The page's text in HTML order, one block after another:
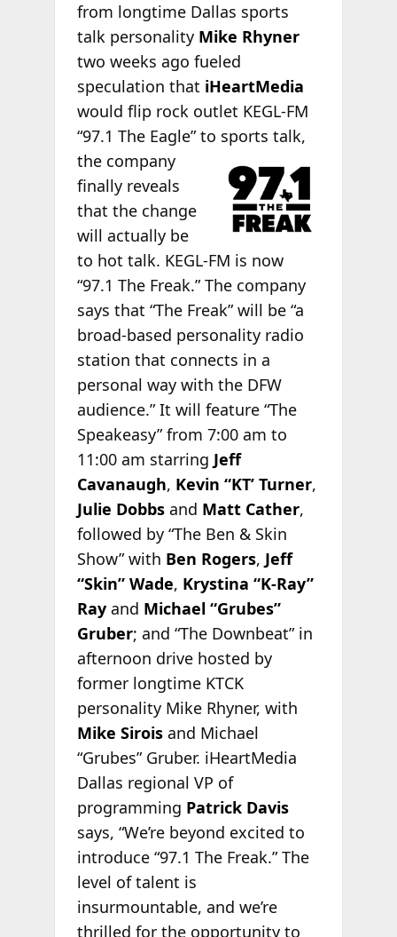
from longtime Dallas sports
talk personality Mike Rhyner
two weeks ago fueled
speculation that iHeartMedia
would flip rock outlet KEGL-FM
“97.1 The Eagle” to sports talk,
the company
finally reveals
that the change
will actually be
to hot talk. KEGL-FM is now
“97.1 The Freak.” The company
says that “The Freak” will be “a
broad-based personality radio
station that connects in a
personal way with the DFW
audience.” It will feature “The
Speakeasy” from 7:00 am to
11:00 am starring Jeff
Cavanaugh, Kevin “KT’ Turner,
Julie Dobbsand Matt Cather,
followed by “The Ben & Skin
Show” with Ben Rogers, Jeff
“Skin” Wade, Krystina “K-Ray”
Rayand Michael “Grubes”
Gruber; and “The Downbeat” in
afternoon drive hosted by
former longtime KTCK
personality Mike Rhyner, with
Mike Siroisand Michael
“Grubes” Gruber. iHeartMedia
Dallas regional VP of
programming Patrick Davis
says, “We’re beyond excited to
introduce “97.1 The Freak.” The
level of talent is
insurmountable, and we’re
thrilled for the opportunity to